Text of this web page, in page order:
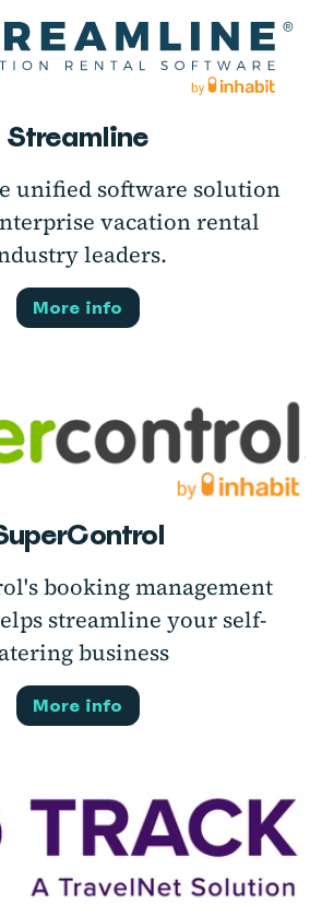
Streamline
unified software solution
vacation rental
leaders.
More info
booking management
streamline your self-
business
More info